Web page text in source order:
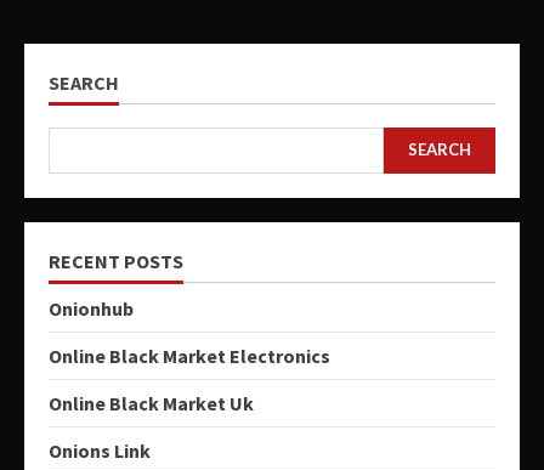
SEARCH
SEARCH
RECENT POSTS
Onionhub
Online Black Market Electronics
Online Black Market Uk
Onions Link